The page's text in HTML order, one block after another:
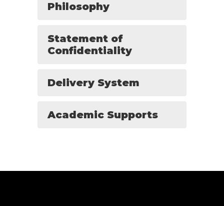
Philosophy
Statement of
Confidentiality
Delivery System
Academic Supports